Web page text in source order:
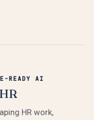
READY AI
HR work,